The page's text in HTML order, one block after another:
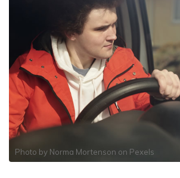
Photo by Norma Mortenson on Pexels